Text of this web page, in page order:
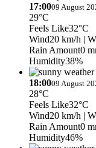
17:0009 August
29°C
Feels Like32°C
Wind20 km/h |
Rain Amount0
Humidity38%
18:0009 August
28°C
Feels Like32°C
Wind20 km/h |
Rain Amount0
Humidity46%